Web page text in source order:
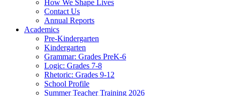
How We Shape Lives
Contact Us
Annual Reports
Academics
Pre-Kindergarten
Kindergarten
Grammar: Grades PreK-6
Logic: Grades 7-8
Rhetoric: Grades 9-12
School Profile
Summer Teacher Training 2026